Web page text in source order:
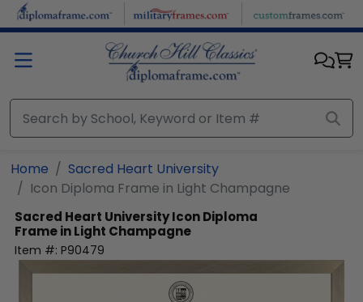
Skip to main content
Home
Sacred Heart University
Icon Diploma Frame in Light Champagne
Sacred Heart UniversityIcon Diploma
Frame in Light Champagne
Item #: P90479